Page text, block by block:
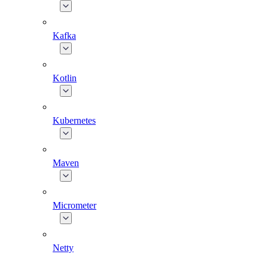
Kafka
Kotlin
Kubernetes
Maven
Micrometer
Netty